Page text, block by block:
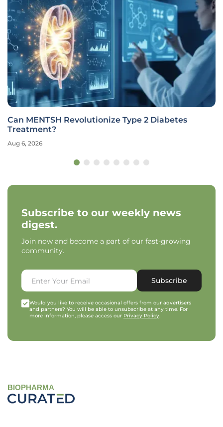
Can MENTSH Revolutionize Type 2 Diabetes
Treatment?
Aug 6, 2026
Subscribe to our weekly news
digest.
Join now and become a part of our fast-growing
community.
Subscribe
Would you like to receive occasional offers from our advertisers
and partners? You will be able to unsubscribe at any time. For
more information, please access our Privacy Policy.
BIOPHARMA